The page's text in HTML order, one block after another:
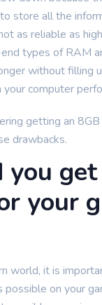
store all the
as reliable as
types of RAM
without filling
computer
getting an
drawbacks.
you
your
world, it is
possible on your